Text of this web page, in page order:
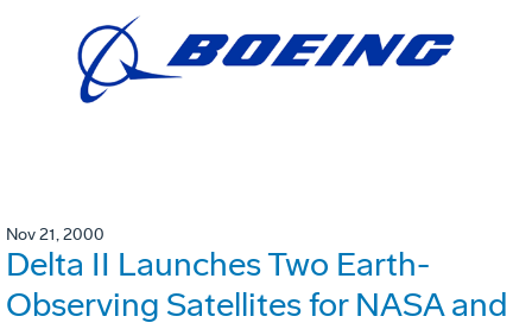
Nov 21, 2000
Delta II Launches Two Earth-
Observing Satellites for NASA and